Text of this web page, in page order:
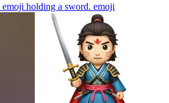
emoji holding a sword. emoji